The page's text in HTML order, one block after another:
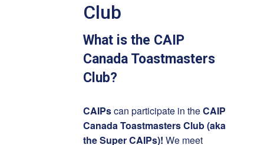
Club
What is the CAIP
Canada Toastmasters
Club?
CAIPscan participate in theCAIP
Canada Toastmasters Club (aka
the Super CAIPs)! We meet